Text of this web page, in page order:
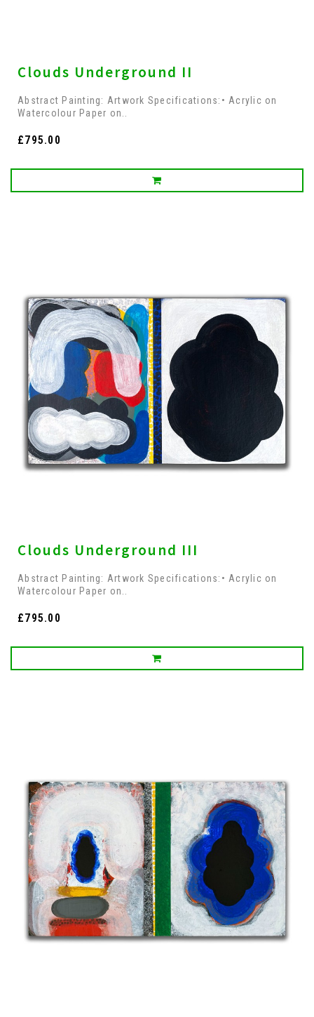
Clouds Underground II
Abstract Painting: Artwork Specifications:• Acrylic on
Watercolour Paper on..
£795.00
Clouds Underground III
Abstract Painting: Artwork Specifications:• Acrylic on
Watercolour Paper on..
£795.00